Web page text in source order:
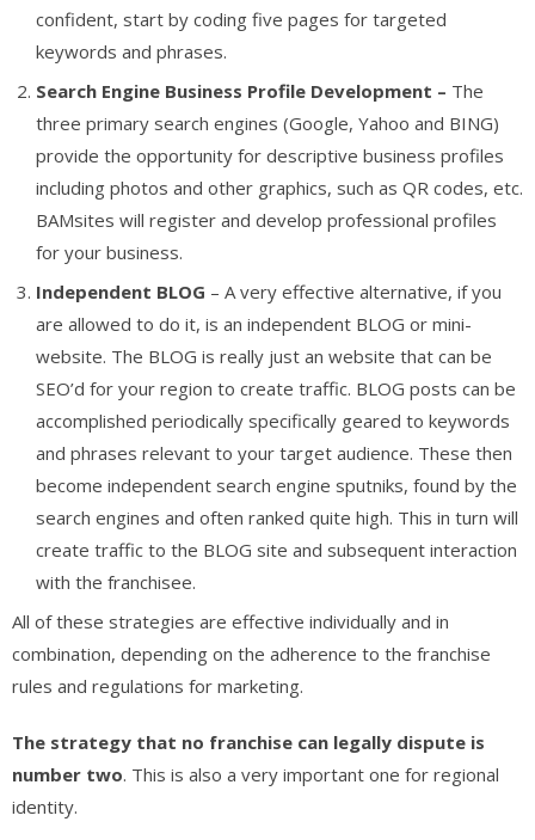
confident, start by coding five pages for targeted
keywords and phrases.
Search Engine Business Profile Development – The
three primary search engines (Google, Yahoo and BING)
provide the opportunity for descriptive business profiles
including photos and other graphics, such as QR codes, etc.
BAMsites will register and develop professional profiles
for your business.
Independent BLOG – A very effective alternative, if you
are allowed to do it, is an independent BLOG or mini-
website. The BLOG is really just an website that can be
SEO’d for your region to create traffic. BLOG posts can be
accomplished periodically specifically geared to keywords
and phrases relevant to your target audience. These then
become independent search engine sputniks, found by the
search engines and often ranked quite high. This in turn will
create traffic to the BLOG site and subsequent interaction
with the franchisee.
All of these strategies are effective individually and in
combination, depending on the adherence to the franchise
rules and regulations for marketing.
The strategy that no franchise can legally dispute is
number two. This is also a very important one for regional
identity.